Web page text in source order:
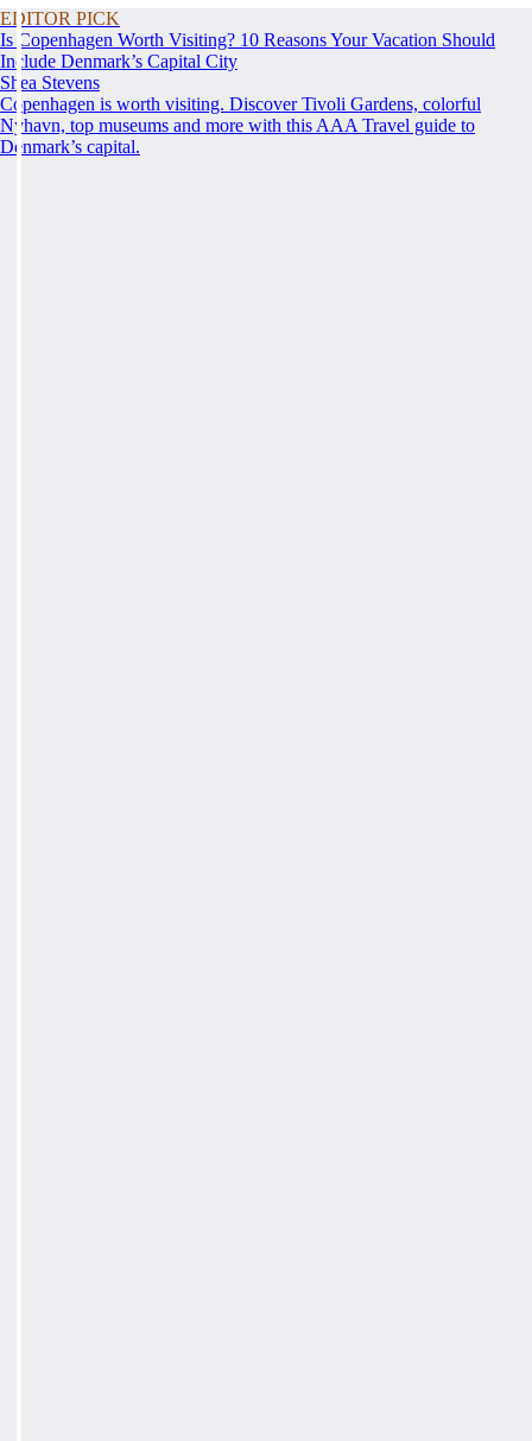
EDITOR PICK
Is Copenhagen Worth Visiting? 10 Reasons Your Vacation Should
Include Denmark’s Capital City
Shea Stevens
Copenhagen is worth visiting. Discover Tivoli Gardens, colorful
Nyhavn, top museums and more with this AAA Travel guide to
Denmark’s capital.